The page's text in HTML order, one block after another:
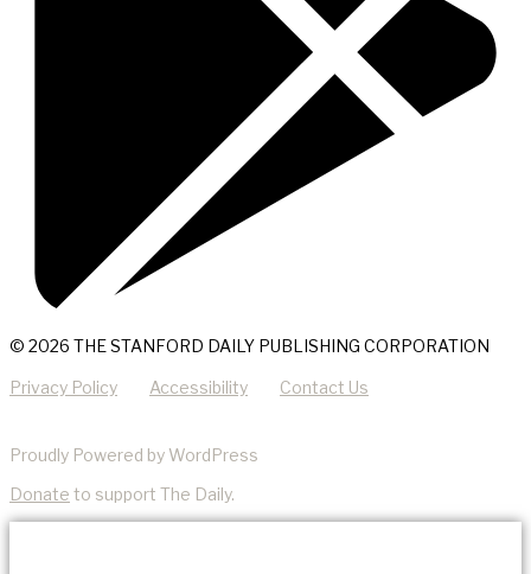
© 2026 THE STANFORD DAILY PUBLISHING CORPORATION
Privacy Policy Accessibility Contact Us
Proudly Powered by WordPress
Donate to support The Daily.